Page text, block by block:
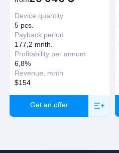
Request a callback
Device quantity
5 pcs.
Payback period
177,2 mnth.
Profitability per annum
6,8%
Revenue, mnth
$154
Get an offer